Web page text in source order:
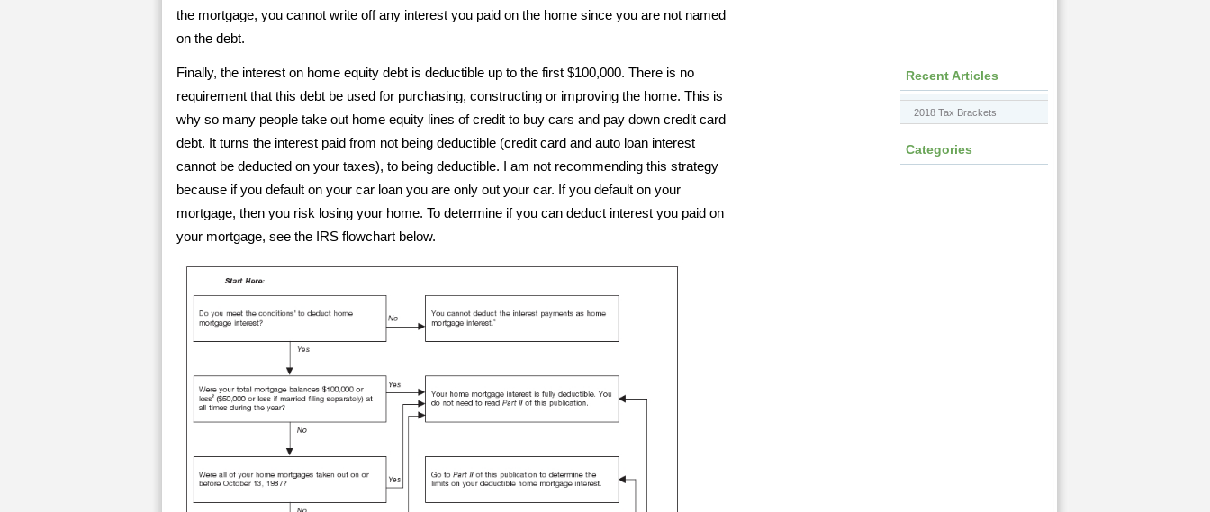
the mortgage, you cannot write off any interest you paid on the home since you are not named
on the debt.
Finally, the interest on home equity debt is deductible up to the first $100,000. There is no
requirement that this debt be used for purchasing, constructing or improving the home. This is
why so many people take out home equity lines of credit to buy cars and pay down credit card
debt. It turns the interest paid from not being deductible (credit card and auto loan interest
cannot be deducted on your taxes), to being deductible. I am not recommending this strategy
because if you default on your car loan you are only out your car. If you default on your
mortgage, then you risk losing your home. To determine if you can deduct interest you paid on
your mortgage, see the IRS flowchart below.
Recent Articles
2018 Tax Brackets
Categories